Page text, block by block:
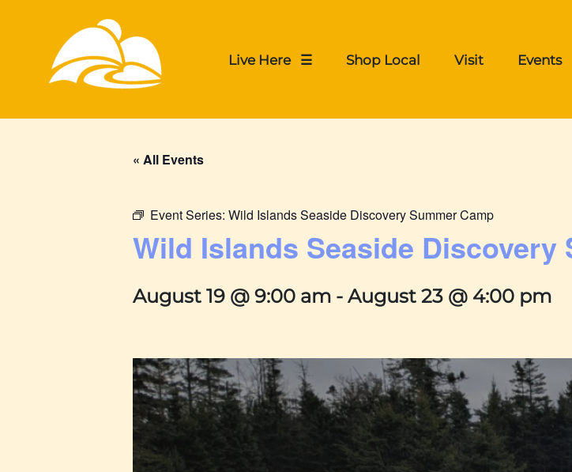
Live Here ☰ Shop Local Visit Events
« All Events
Event Series: Wild Islands Seaside Discovery Summer Camp
Wild Islands Seaside Discovery
August 19 @ 9:00 am - August 23 @ 4:00 pm